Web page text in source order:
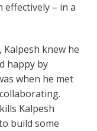
effectively – in a
knew he
happy by
when he met
Kalpesh
build some